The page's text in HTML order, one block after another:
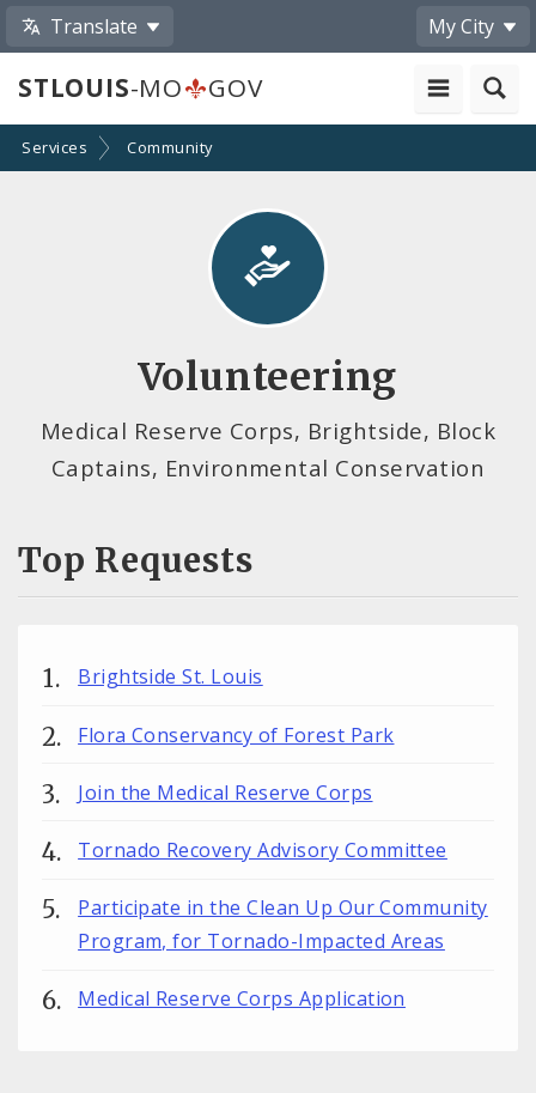
Translate My City
STLOUIS-MO GOV
Services Community
Volunteering
Medical Reserve Corps, Brightside, Block
Captains, Environmental Conservation
Top Requests
Brightside St. Louis
Flora Conservancy of Forest Park
Join the Medical Reserve Corps
Tornado Recovery Advisory Committee
Participate in the Clean Up Our Community
Program, for Tornado-Impacted Areas
Medical Reserve Corps Application